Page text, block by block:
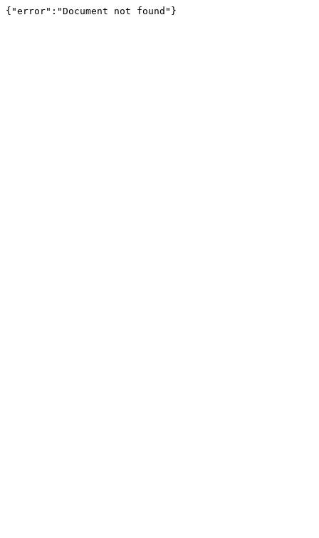
{"error":"Document not found"}